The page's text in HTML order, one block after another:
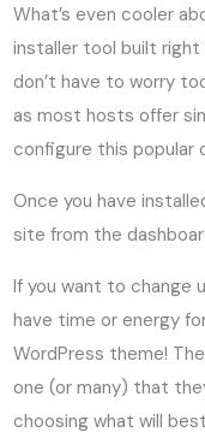
What’s even cooler
installer tool built right
don’t have to worry
as most hosts offer
configure this
Once you have
site from the
If you want to change
have time or energy
WordPress theme!
one (or many) that
choosing what will